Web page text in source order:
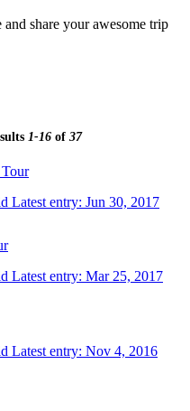
1-16 of 37
Latest entry: Jun 30, 2017
Latest entry: Mar 25, 2017
Latest entry: Nov 4, 2016